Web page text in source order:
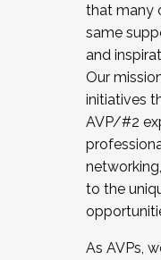
that many
same
and
Our
initiatives
AVP/#2
to the
As AVPs,